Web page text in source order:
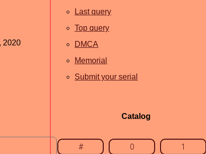
2020
Last query
Top query
DMCA
Memorial
Submit your serial
Catalog
# 0 1